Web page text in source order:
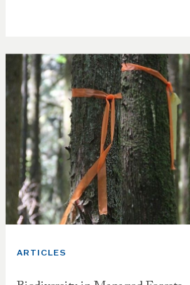
ARTICLES